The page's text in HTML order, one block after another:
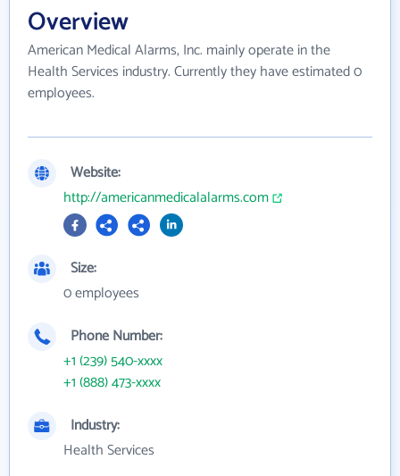
Overview
American Medical Alarms, Inc. mainly operate in the
Health Services industry. Currently they have estimated 0
employees.
Website:
http://americanmedicalalarms.com
Size:
0 employees
Phone Number:
+1 (239) 540-xxxx
+1 (888) 473-xxxx
Industry:
Health Services